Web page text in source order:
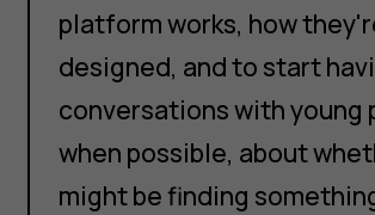
platform works, how
designed, and to start
conversations with young
when possible, about
might be finding